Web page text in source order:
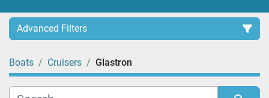
Advanced Filters
Category
Boats Cruisers Glastron